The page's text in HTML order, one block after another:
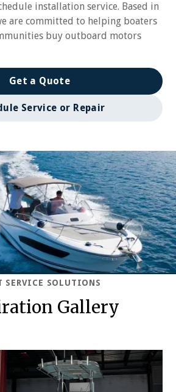
installation service. Based in
are committed to helping boaters
buy outboard motors
Get a Quote
Service or Repair
SERVICE SOLUTIONS
Gallery